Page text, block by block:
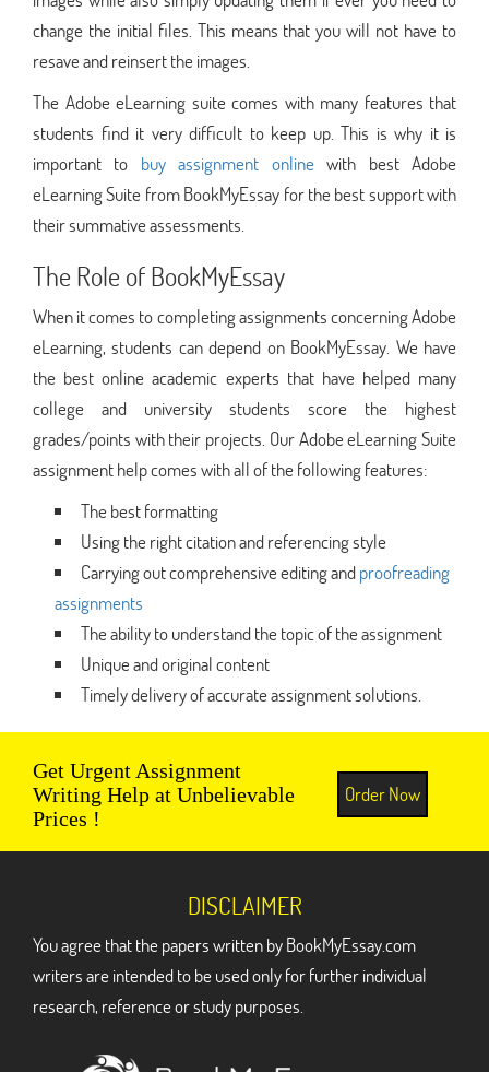
change the initial files. This means that you will not have to
resave and reinsert the images.
The Adobe eLearning suite comes with many features that
students find it very difficult to keep up. This is why it is
important to buy assignment onlinewith best Adobe
eLearning Suite from BookMyEssay for the best support with
their summative assessments.
The Role of BookMyEssay
When it comes to completing assignments concerning Adobe
eLearning, students can depend on BookMyEssay. We have
the best online academic experts that have helped many
college and university students score the highest
grades/points with their projects. Our Adobe eLearning Suite
assignment help comes with all of the following features:
The best formatting
Using the right citation and referencing style
Carrying out comprehensive editing andproofreading
assignments
The ability to understand the topic of the assignment
Unique and original content
Timely delivery of accurate assignment solutions.
Get Urgent Assignment
Writing Help at Unbelievable
Prices !
Order Now
DISCLAIMER
You agree that the papers written by BookMyEssay.com
writers are intended to be used only for further individual
research, reference or study purposes.